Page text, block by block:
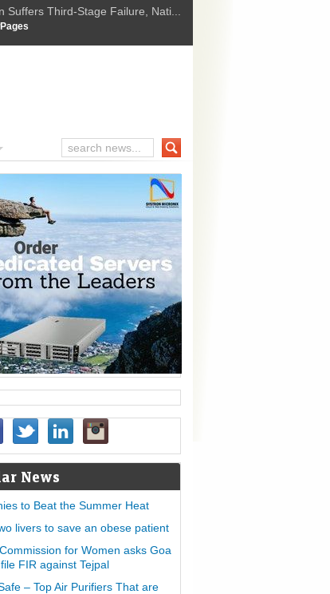
Suffers Third-Stage Failure, Nati...
Israel is shifting Gazas yellow line
News
to Beat the Summer Heat
livers to save an obese patient
for Women asks Goa
FIR against Tejpal
– Top Air Purifiers That are